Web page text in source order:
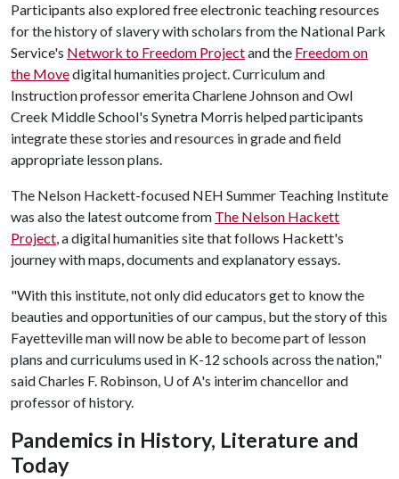
Participants also explored free electronic teaching resources
for the history of slavery with scholars from the National Park
Service's Network to Freedom Projectand the Freedom on
the Movedigital humanities project. Curriculum and
Instruction professor emerita Charlene Johnson and Owl
Creek Middle School's Synetra Morris helped participants
integrate these stories and resources in grade and field
appropriate lesson plans.
The Nelson Hackett-focused NEH Summer Teaching Institute
was also the latest outcome from The Nelson Hackett
Project, a digital humanities site that follows Hackett's
journey with maps, documents and explanatory essays.
"With this institute, not only did educators get to know the
beauties and opportunities of our campus, but the story of this
Fayetteville man will now be able to become part of lesson
plans and curriculums used in K-12 schools across the nation,"
said Charles F. Robinson, U of A's interim chancellor and
professor of history.
Pandemics in History, Literature and
Today